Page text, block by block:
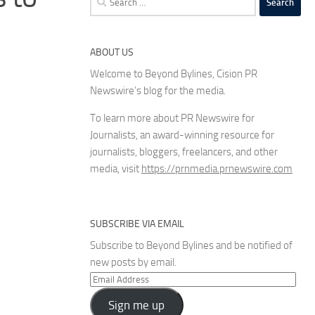
for:
ABOUT US
Welcome to Beyond Bylines, Cision PR
Newswire’s blog for the media.
To learn more about PR Newswire for
Journalists, an award-winning resource for
journalists, bloggers, freelancers, and other
media, visit https://prnmedia.prnewswire.com
SUBSCRIBE VIA EMAIL
Subscribe to Beyond Bylines and be notified of
new posts by email.
Email
Address
Sign me up